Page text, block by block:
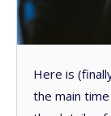
Here is
the main